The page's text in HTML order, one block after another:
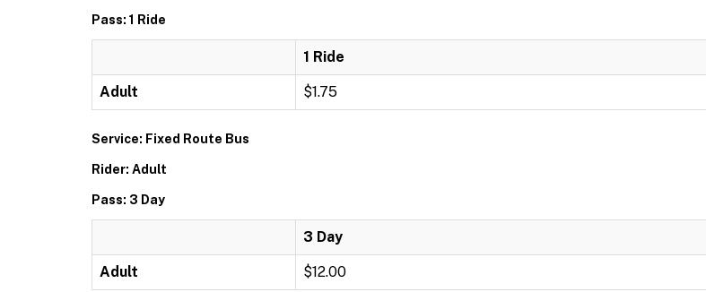
Pass: 1 Ride
1 Ride
Adult $1.75
Service: Fixed Route Bus
Rider: Adult
Pass: 3 Day
3 Day
Adult $12.00